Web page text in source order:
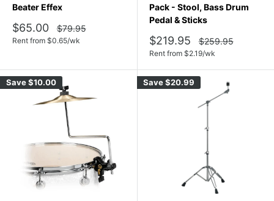
Beater Effex
Sale
price
$65.00
Regular
price
$79.95
Rent from $0.65/wk
Pack - Stool, Bass Drum
Pedal & Sticks
Sale
price
$219.95
Regular
price
$259.95
Rent from $2.19/wk
Save$10.00 Save$20.99